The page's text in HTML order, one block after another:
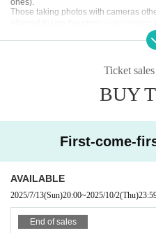
ll areas.
e), please do so in the designated
The photography area is a common
We ask for your cooperation in
Those taking photos with cameras
[About product sales and instax]
* Because it is expected to be
oduct sales.
☆ Group check 2,000 yen
(Meeting check of all members
ll members, no writing)
Ticket
BUY
First-come-
AVAILABLE
2025/7/13(Sun)20:00~2025/10/2(Thu)
End of sales